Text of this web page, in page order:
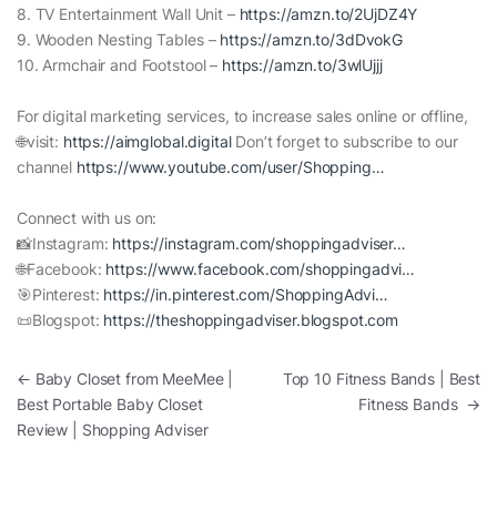
8. TV Entertainment Wall Unit – https://amzn.to/2UjDZ4Y
9. Wooden Nesting Tables – https://amzn.to/3dDvokG
10. Armchair and Footstool – https://amzn.to/3wlUjjj
For digital marketing services, to increase sales online or offline,
🌐visit: https://aimglobal.digitalDon’t forget to subscribe to our
channel https://www.youtube.com/user/Shopping…
Connect with us on:
📸Instagram: https://instagram.com/shoppingadviser…
🌐Facebook: https://www.facebook.com/shoppingadvi…
🎯Pinterest: https://in.pinterest.com/ShoppingAdvi…
📜Blogspot: https://theshoppingadviser.blogspot.com
Post navigation
← Baby Closet from MeeMee |
Best Portable Baby Closet
Review | Shopping Adviser
Top 10 Fitness Bands | Best
Fitness Bands →